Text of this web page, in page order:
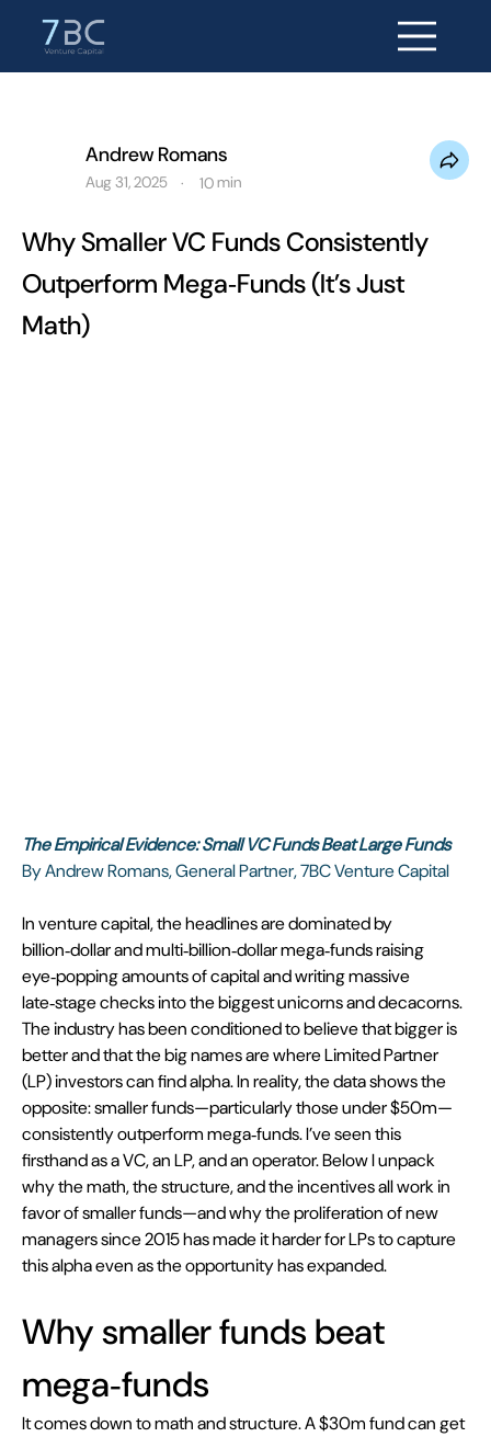
Andrew Romans
Aug 31, 2025 · 10min
Why Smaller VC Funds Consistently
Outperform Mega‑Funds (It’s Just
Math)
The Empirical Evidence: Small VC Funds Beat Large Funds
By Andrew Romans, General Partner, 7BC Venture Capital
In venture capital, the headlines are dominated by
billion‑dollar and multi‑billion‑dollar mega‑funds raising
eye‑popping amounts of capital and writing massive
late‑stage checks into the biggest unicorns and decacorns.
The industry has been conditioned to believe that bigger is
better and that the big names are where Limited Partner
(LP) investors can find alpha. In reality, the data shows the
opposite: smaller funds—particularly those under $50m—
consistently outperform mega‑funds. I’ve seen this
firsthand as a VC, an LP, and an operator. Below I unpack
why the math, the structure, and the incentives all work in
favor of smaller funds—and why the proliferation of new
managers since 2015 has made it harder for LPs to capture
this alpha even as the opportunity has expanded.
Why smaller funds beat
mega‑funds
It comes down to math and structure. A $30m fund can get